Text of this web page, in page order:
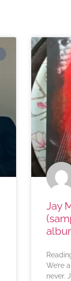
Jay
We’re
never.